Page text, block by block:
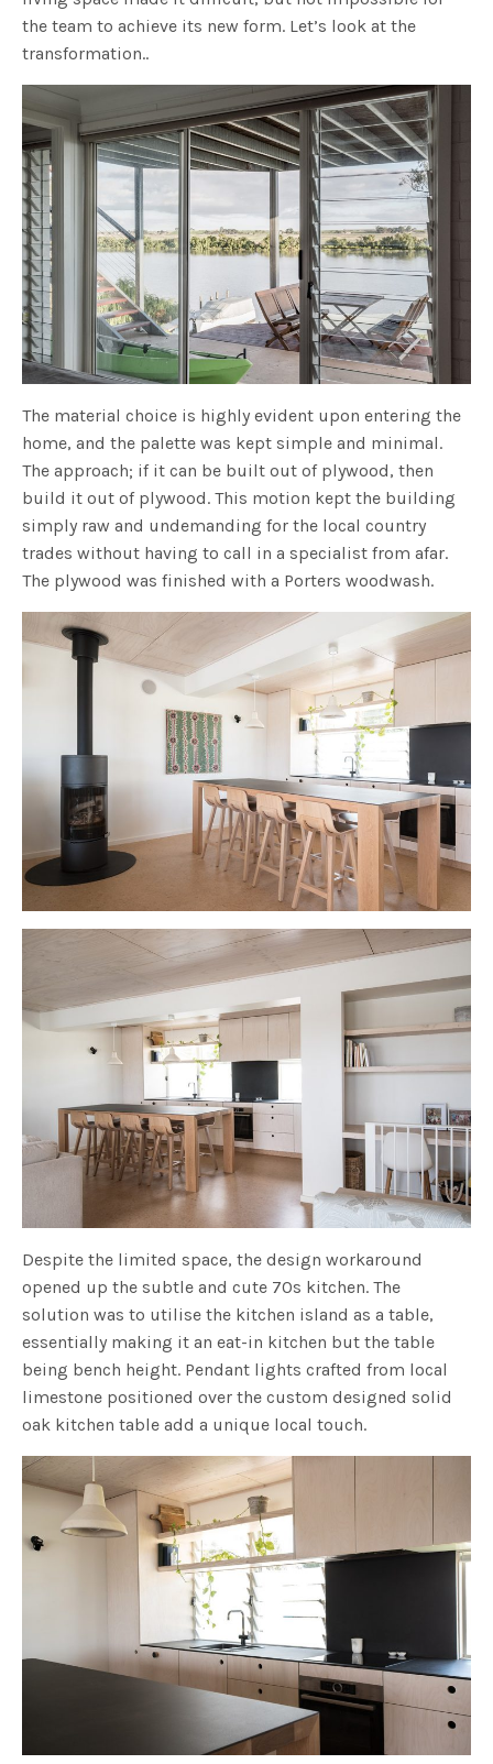
the team to achieve its new form. Let’s look at the
transformation..
The material choice is highly evident upon entering the
home, and the palette was kept simple and minimal.
The approach; if it can be built out of plywood, then
build it out of plywood. This motion kept the building
simply raw and undemanding for the local country
trades without having to call in a specialist from afar.
The plywood was finished with a Porters woodwash.
Despite the limited space, the design workaround
opened up the subtle and cute 70s kitchen. The
solution was to utilise the kitchen island as a table,
essentially making it an eat-in kitchen but the table
being bench height. Pendant lights crafted from local
limestone positioned over the custom designed solid
oak kitchen table add a unique local touch.